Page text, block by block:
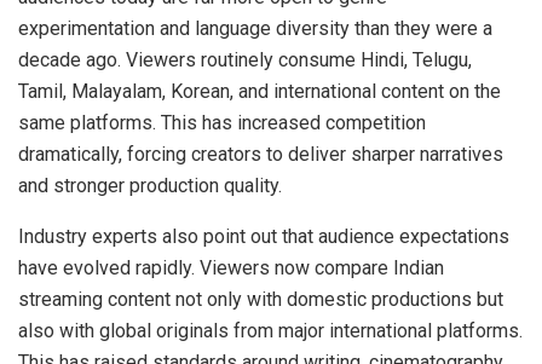
experimentation and language diversity than they were a
decade ago. Viewers routinely consume Hindi, Telugu,
Tamil, Malayalam, Korean, and international content on the
same platforms. This has increased competition
dramatically, forcing creators to deliver sharper narratives
and stronger production quality.
Industry experts also point out that audience expectations
have evolved rapidly. Viewers now compare Indian
streaming content not only with domestic productions but
also with global originals from major international platforms.